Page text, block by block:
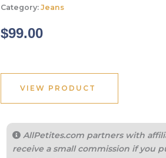
Category: Jeans
$99.00
VIEW PRODUCT
AllPetites.com partners with
receive a small commission if you